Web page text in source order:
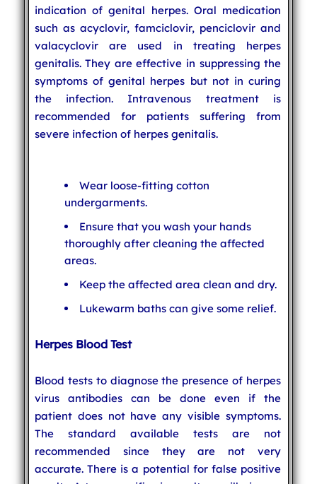
indication of genital herpes. Oral medication
such as acyclovir, famciclovir, penciclovir and
valacyclovir are used in treating herpes
genitalis. They are effective in suppressing the
symptoms of genital herpes but not in curing
the infection. Intravenous treatment is
recommended for patients suffering from
severe infection of herpes genitalis.
Wear loose-fitting cotton
undergarments.
Ensure that you wash your hands
thoroughly after cleaning the affected
areas.
Keep the affected area clean and dry.
Lukewarm baths can give some relief.
Herpes Blood Test
Blood tests to diagnose the presence of herpes
virus antibodies can be done even if the
patient does not have any visible symptoms.
The standard available tests are not
recommended since they are not very
accurate. There is a potential for false positive